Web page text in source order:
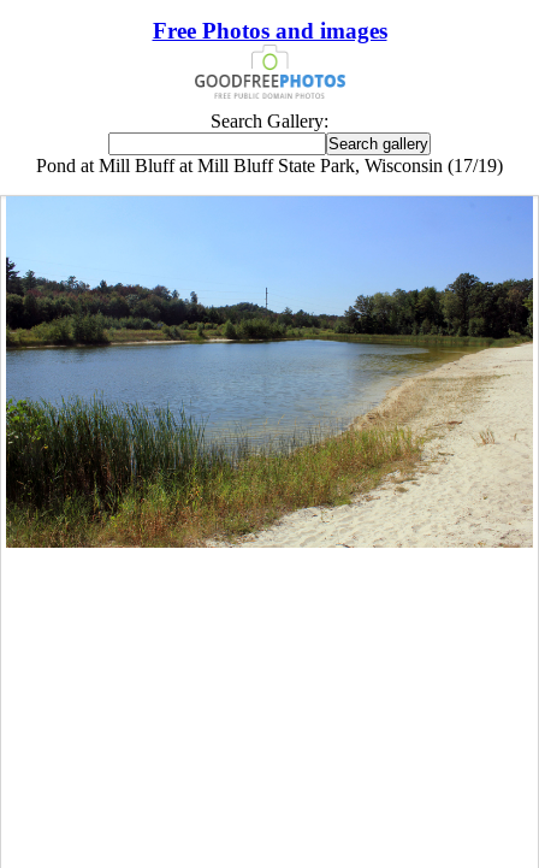
Free Photos and images
Search Gallery:
Pond at Mill Bluff at Mill Bluff State Park, Wisconsin (17/19)